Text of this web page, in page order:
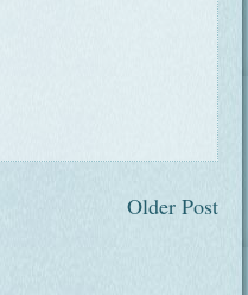
Older Post